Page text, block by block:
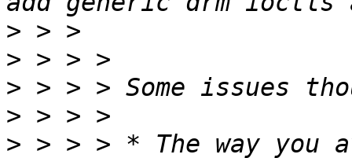
>
>
>
>
> > > > * The way you